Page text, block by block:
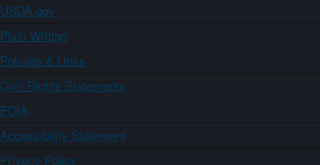
USDA.gov
Plain Writing
Policies & Links
Civil Rights Statements
FOIA
Accessibility Statement
Privacy Policy